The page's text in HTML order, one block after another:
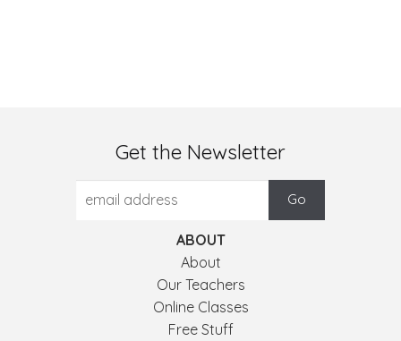
Get the Newsletter
ABOUT
About
Our Teachers
Online Classes
Free Stuff